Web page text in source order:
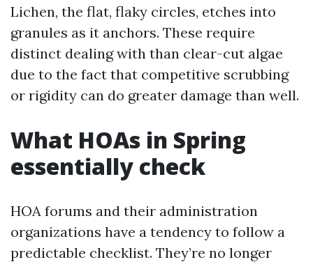
Lichen, the flat, flaky circles, etches into
granules as it anchors. These require
distinct dealing with than clear-cut algae
due to the fact that competitive scrubbing
or rigidity can do greater damage than well.
What HOAs in Spring
essentially check
HOA forums and their administration
organizations have a tendency to follow a
predictable checklist. They’re no longer